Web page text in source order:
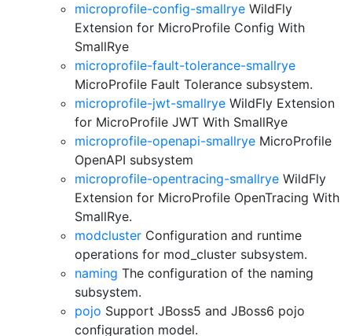
microprofile-config-smallrye WildFly
Extension for MicroProfile Config With
SmallRye
microprofile-fault-tolerance-smallrye
MicroProfile Fault Tolerance subsystem.
microprofile-jwt-smallrye WildFly Extension
for MicroProfile JWT With SmallRye
microprofile-openapi-smallrye MicroProfile
OpenAPI subsystem
microprofile-opentracing-smallrye WildFly
Extension for MicroProfile OpenTracing With
SmallRye.
modcluster Configuration and runtime
operations for mod_cluster subsystem.
naming The configuration of the naming
subsystem.
pojo Support JBoss5 and JBoss6 pojo
configuration model.